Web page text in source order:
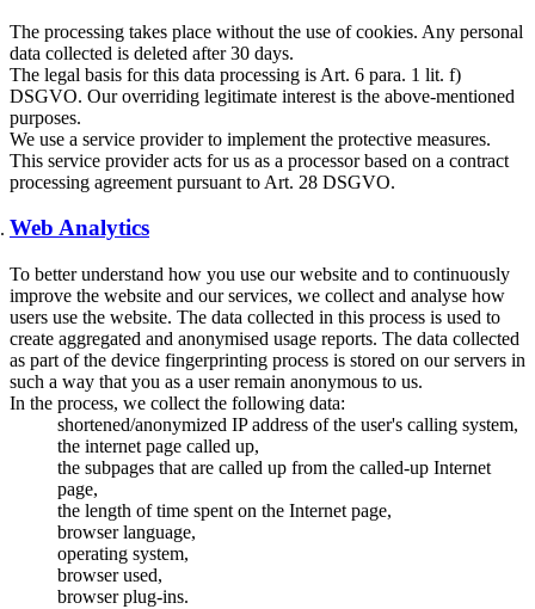
The processing takes place without the use of cookies. Any personal
data collected is deleted after 30 days.
The legal basis for this data processing is Art. 6 para. 1 lit. f)
DSGVO. Our overriding legitimate interest is the above-mentioned
purposes.
We use a service provider to implement the protective measures.
This service provider acts for us as a processor based on a contract
processing agreement pursuant to Art. 28 DSGVO.
Web Analytics
To better understand how you use our website and to continuously
improve the website and our services, we collect and analyse how
users use the website. The data collected in this process is used to
create aggregated and anonymised usage reports. The data collected
as part of the device fingerprinting process is stored on our servers in
such a way that you as a user remain anonymous to us.
In the process, we collect the following data:
shortened/anonymized IP address of the user's calling system,
the internet page called up,
the subpages that are called up from the called-up Internet
page,
the length of time spent on the Internet page,
browser language,
operating system,
browser used,
browser plug-ins.